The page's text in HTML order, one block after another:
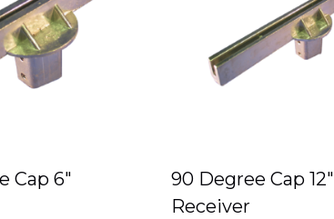
Cap 6″
90 Degree Cap 12″
Receiver